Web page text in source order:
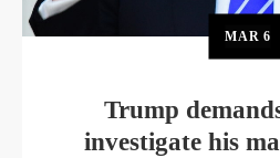
MAR 6
Trump
investigate his